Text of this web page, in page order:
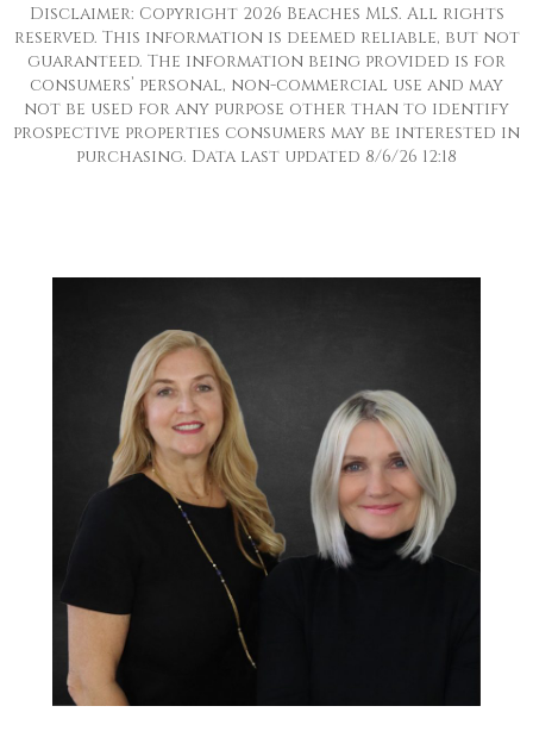
Disclaimer: Copyright 2026 Beaches MLS. All rights
reserved. This information is deemed reliable, but not
guaranteed. The information being provided is for
consumers’ personal, non-commercial use and may
not be used for any purpose other than to identify
prospective properties consumers may be interested in
purchasing. Data last updated 8/6/26 12:18